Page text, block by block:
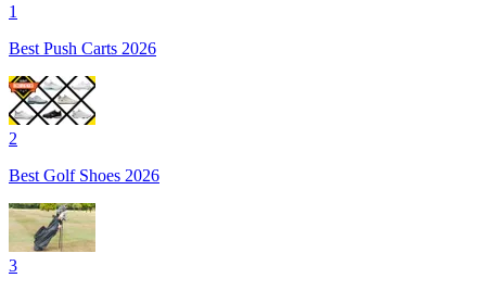
1
Best Push Carts 2026
2
Best Golf Shoes 2026
3